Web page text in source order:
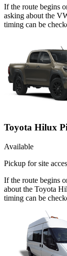
If the route begins
asking about the
timing can be
Toyota Hilux
Available
Pickup for site
If the route begins
about the Toyota
timing can be